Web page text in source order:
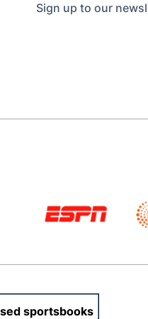
Sign up to our
sportsbooks